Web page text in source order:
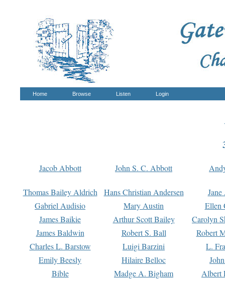
Home Browse Listen Login
Jacob Abbott John S. C. Abbott
Thomas Bailey Aldrich Hans Christian Andersen
Gabriel Audisio
Mary Austin
Ellen
James Baikie
Arthur Scott Bailey
Carolyn
James Baldwin
Robert S. Ball
Robert
Charles L. Barstow
Luigi Barzini
L.
Emily Beesly
Hilaire Belloc
Bible
Madge A. Bigham Albert